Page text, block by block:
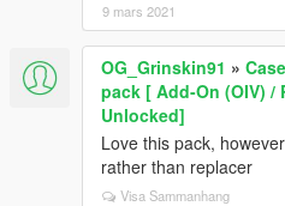
9 mars 2021
OG_Grinskin91 »
pack [ Add-On (OIV) /
Unlocked]
Love this pack,
rather than replacer
Visa Sammanhang